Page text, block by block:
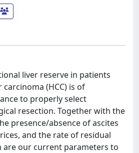
liver reserve in patients
(HCC) is of
to properly select
resection. Together with the
presence/absence of ascites
and the rate of residual
are our current parameters to